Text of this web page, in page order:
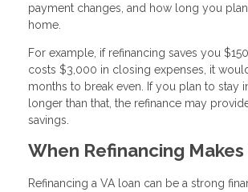
payment changes, and how long you
home.
For example, if refinancing saves you
costs $3,000 in closing expenses, it
months to break even. If you plan to stay
longer than that, the refinance may
savings.
When Refinancing Makes
Refinancing a VA loan can be a strong